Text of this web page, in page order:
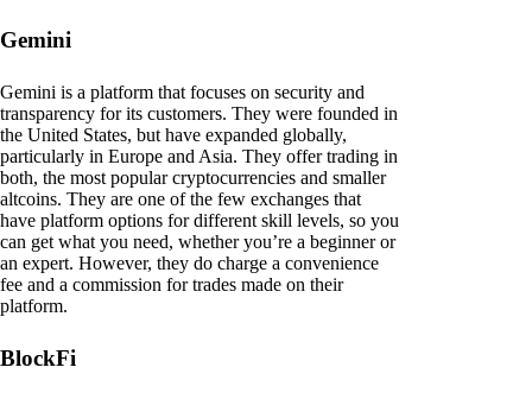
Gemini
Gemini is a platform that focuses on security and
transparency for its customers. They were founded in
the United States, but have expanded globally,
particularly in Europe and Asia. They offer trading in
both, the most popular cryptocurrencies and smaller
altcoins. They are one of the few exchanges that
have platform options for different skill levels, so you
can get what you need, whether you’re a beginner or
an expert. However, they do charge a convenience
fee and a commission for trades made on their
platform.
BlockFi